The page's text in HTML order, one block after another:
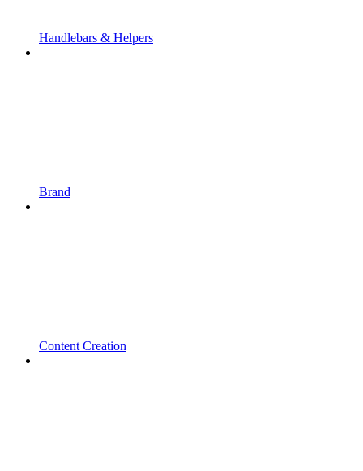
Handlebars & Helpers
Brand
Content Creation